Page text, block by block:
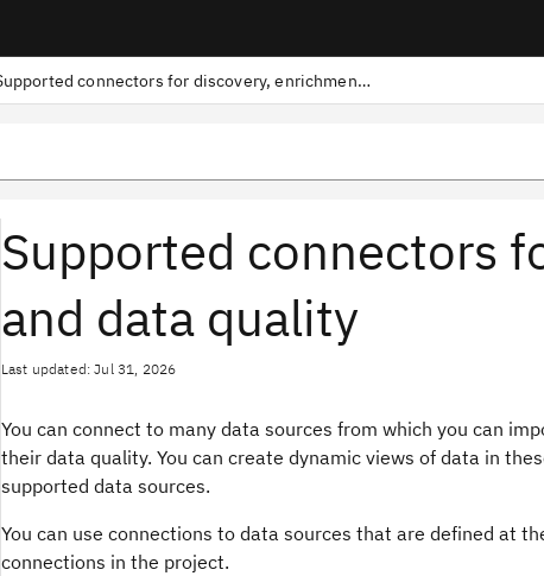
Supported connectors for discovery, enrichment, and data quality
Supported connectors
and data quality
Last updated: Jul 31, 2026
You can connect to many data sources from which you can
their data quality. You can create dynamic views of data in
supported data sources.
You can use connections to data sources that are defined at
connections in the project.